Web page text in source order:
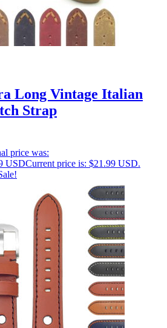
Long Vintage Italian
Strap
price was:
USDCurrent price is: $21.99 USD.